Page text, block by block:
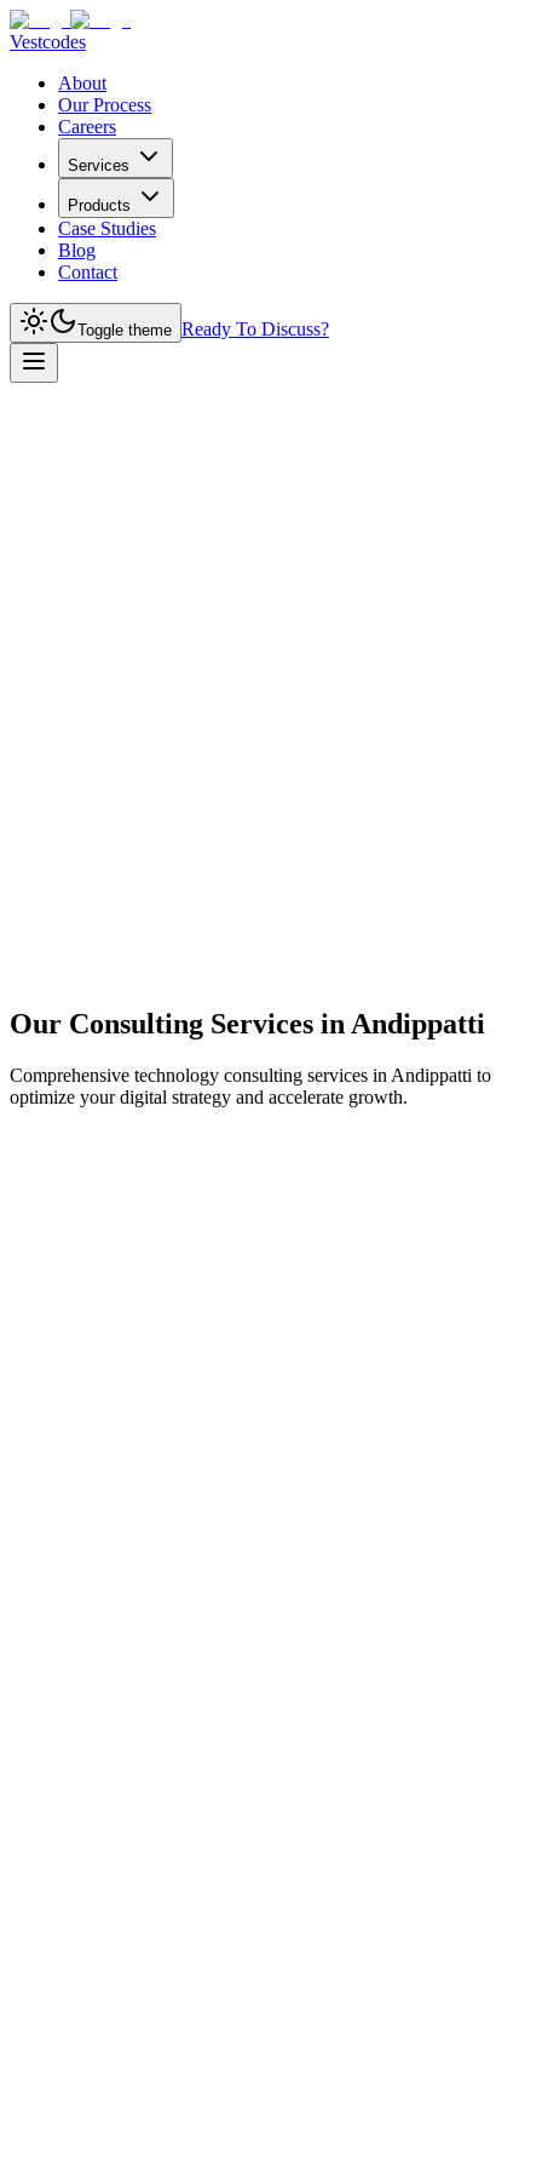
Vestcodes
About
Our Process
Careers
Services
Products
Case Studies
Blog
Contact
Toggle theme Ready To Discuss?
Our Consulting Services in Andippatti
Comprehensive technology consulting services in Andippatti to
optimize your digital strategy and accelerate growth.